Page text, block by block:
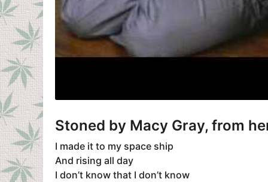
Stoned by Macy Gray, from
I made it to my space ship
And rising all day
I don’t know that I don’t know